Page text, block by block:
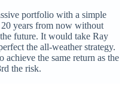
portfolio with a simple
years from now without
future. It would take Ray
the all-weather strategy.
the same return as the
the risk.